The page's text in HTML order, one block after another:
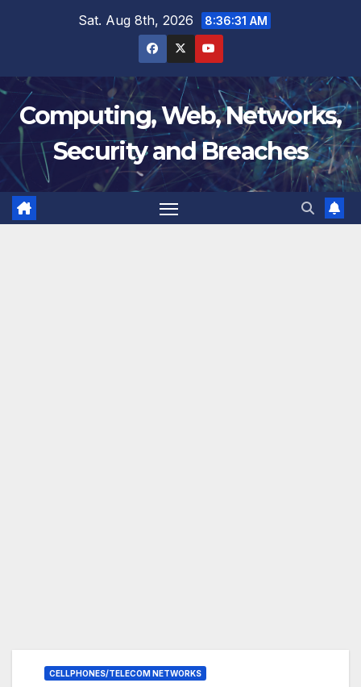
Sat. Aug 8th, 2026 8:36:32 AM
Computing, Web, Networks,
Security and Breaches
CELLPHONES/TELECOM NETWORKS